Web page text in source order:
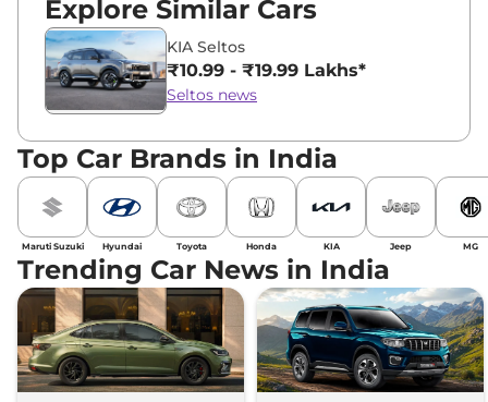
Explore Similar Cars
KIA Seltos
₹10.99 - ₹19.99 Lakhs*
Seltos news
Top Car Brands in India
Maruti Suzuki Hyundai Toyota Honda KIA Jeep MG
Trending Car News in India